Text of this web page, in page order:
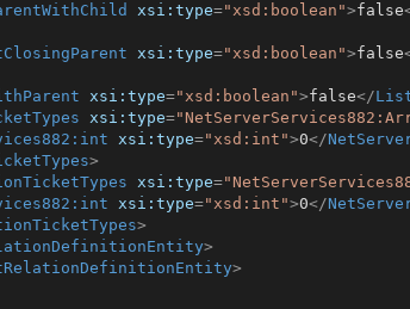
xsi:type="xsd:boolean">false
xsi:type="xsd:boolean">false
xsi:type="xsd:boolean">false</
xsi:type=
xsi:type="xsd:int">0</
>
xsi:type=
xsi:type="xsd:int">0</
>
>
>